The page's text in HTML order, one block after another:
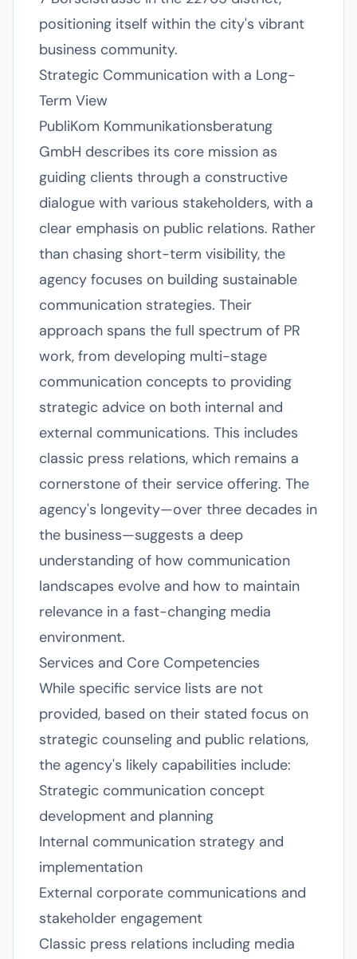
positioning itself within the city's vibrant
business community.
Strategic Communication with a Long-
Term View
PubliKom Kommunikationsberatung
GmbH describes its core mission as
guiding clients through a constructive
dialogue with various stakeholders, with a
clear emphasis on public relations. Rather
than chasing short-term visibility, the
agency focuses on building sustainable
communication strategies. Their
approach spans the full spectrum of PR
work, from developing multi-stage
communication concepts to providing
strategic advice on both internal and
external communications. This includes
classic press relations, which remains a
cornerstone of their service offering. The
agency's longevity—over three decades in
the business—suggests a deep
understanding of how communication
landscapes evolve and how to maintain
relevance in a fast-changing media
environment.
Services and Core Competencies
While specific service lists are not
provided, based on their stated focus on
strategic counseling and public relations,
the agency's likely capabilities include:
Strategic communication concept
development and planning
Internal communication strategy and
implementation
External corporate communications and
stakeholder engagement
Classic press relations including media